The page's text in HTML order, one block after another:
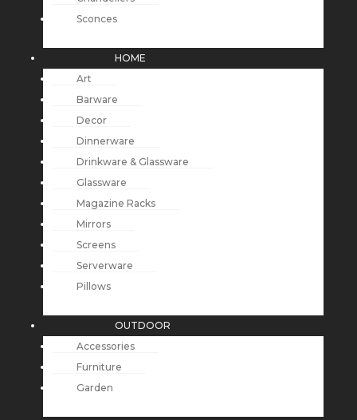
Sconces
HOME
Art
Barware
Decor
Dinnerware
Drinkware & Glassware
Glassware
Magazine Racks
Mirrors
Screens
Serverware
Pillows
OUTDOOR
Accessories
Furniture
Garden